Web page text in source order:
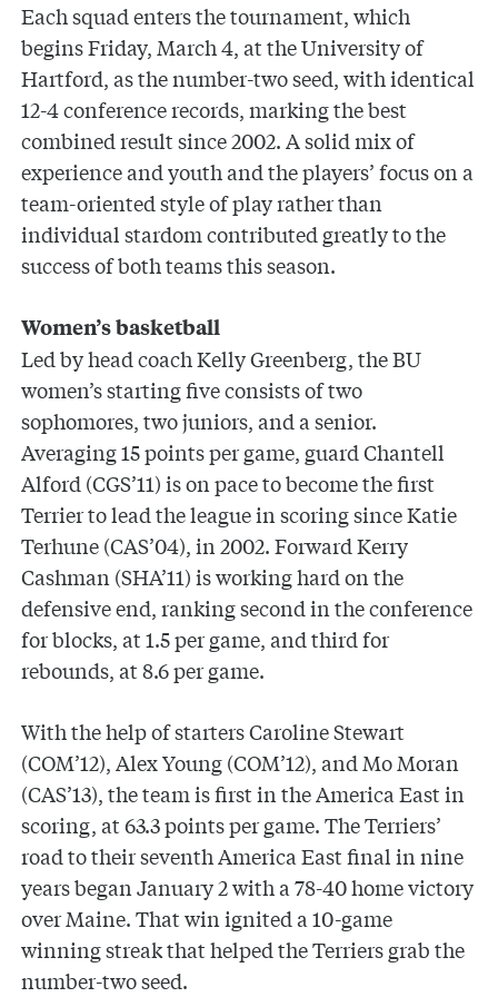
Each squad enters the tournament, which
begins Friday, March 4, at the University of
Hartford, as the number-two seed, with identical
12-4 conference records, marking the best
combined result since 2002. A solid mix of
experience and youth and the players’ focus on a
team-oriented style of play rather than
individual stardom contributed greatly to the
success of both teams this season.
Women’s basketball
Led by head coach Kelly Greenberg, the BU
women’s starting five consists of two
sophomores, two juniors, and a senior.
Averaging 15 points per game, guard Chantell
Alford (CGS’11) is on pace to become the first
Terrier to lead the league in scoring since Katie
Terhune (CAS’04), in 2002. Forward Kerry
Cashman (SHA’11) is working hard on the
defensive end, ranking second in the conference
for blocks, at 1.5 per game, and third for
rebounds, at 8.6 per game.
With the help of starters Caroline Stewart
(COM’12), Alex Young (COM’12), and Mo Moran
(CAS’13), the team is first in the America East in
scoring, at 63.3 points per game. The Terriers’
road to their seventh America East final in nine
years began January 2 with a 78-40 home victory
over Maine. That win ignited a 10-game
winning streak that helped the Terriers grab the
number-two seed.